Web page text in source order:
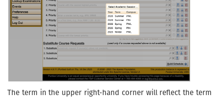
The term in the upper right-hand corner will reflect the term